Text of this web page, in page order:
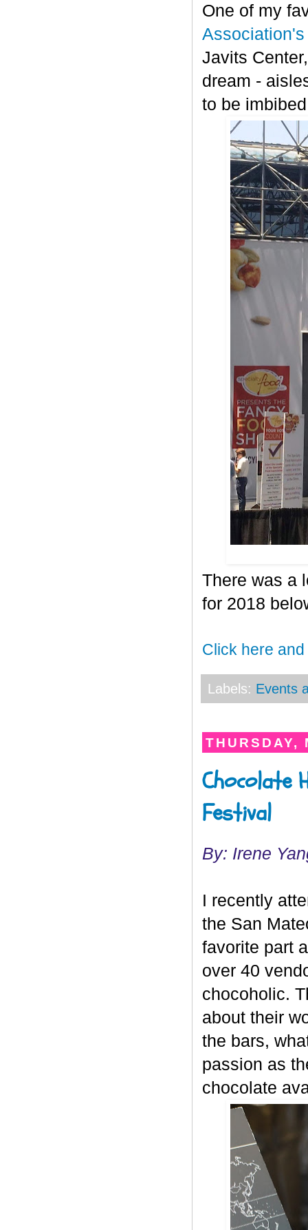
One of my
Javits
dream -
to be
There was a
for 2018
Click here
Labels: Events
THURSDAY,
Chocolate
Festival
By: Irene
I recently
the San
favorite part
over 40
chocoholic.
about their
the bars,
passion as
chocolate